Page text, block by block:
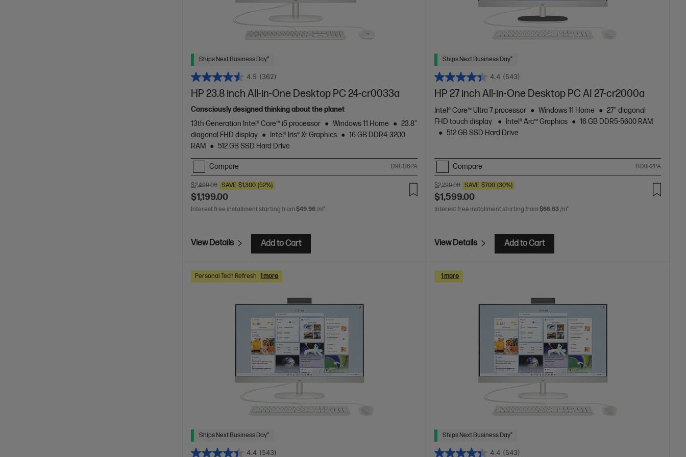
Ships Next Business Day*
4.5 (362)
HP 23.8 inch All-in-One Desktop PC 24-cr0033a
Consciously designed thinking about the planet
13th Generation Intel® Core™ i5 processor
Windows 11 Home
23.8"
diagonal FHD display
Intel® Iris® Xᵉ Graphics
16 GB DDR4-3200
RAM
512 GB SSD Hard Drive
Compare D9UB6PA
$2,499.00 SAVE $1,300 (52%)
$1,199.00
Interest free installment starting from $49.96 /m*
View Details Add to Cart
Ships Next Business Day*
4.4 (543)
HP 27 inch All-in-One Desktop PC AI 27-cr2000a
Intel® Core™ Ultra 7 processor Windows 11 Home
27" diagonal
FHD touch display
Intel® Arc™ Graphics
16 GB DDR5-5600 RAM
512 GB SSD Hard Drive
Compare BD0R2PA
$2,299.00 SAVE $700 (30%)
$1,599.00
Interest free installment starting from $66.63 /m*
View Details Add to Cart
Personal Tech Refresh 1 more
Ships Next Business Day*
4.4 (543)
1 more
Ships Next Business Day*
4.4 (543)